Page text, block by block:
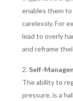
enables them
carelessly. For
lead to overly
and reframe
Self-
The ability to
pressure, is a